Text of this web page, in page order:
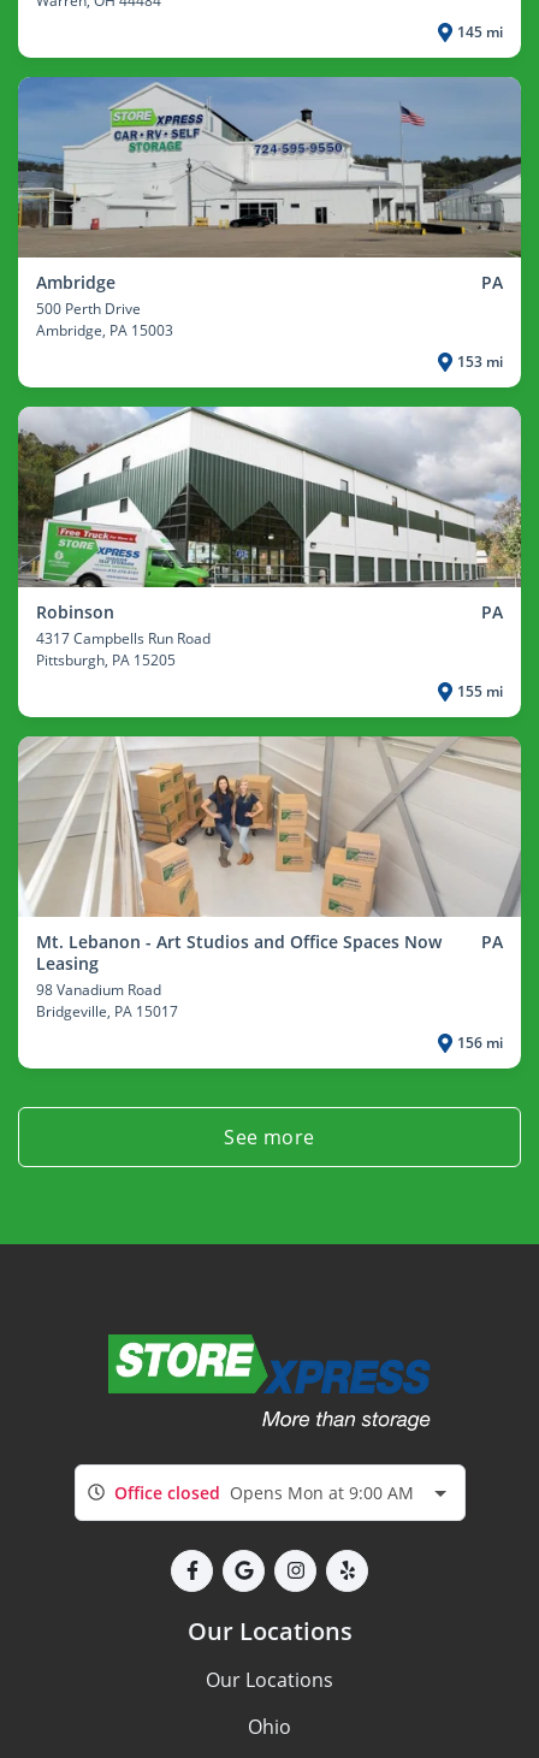
145 mi
Ambridge PA
500 Perth Drive
Ambridge, PA 15003
153 mi
Robinson PA
4317 Campbells Run Road
Pittsburgh, PA 15205
155 mi
Mt. Lebanon - Art Studios and Office Spaces Now
Leasing
PA
98 Vanadium Road
Bridgeville, PA 15017
156 mi
See more
Office closed Opens Mon at 9:00 AM
Our Locations
Our Locations
Ohio